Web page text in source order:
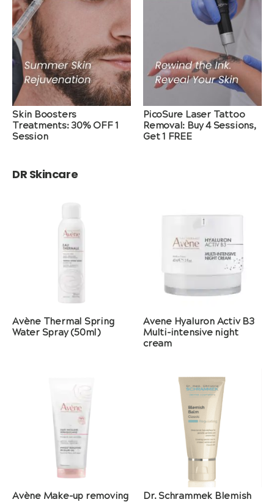
Skin Boosters
Treatments: 30% OFF 1
Session
PicoSure Laser Tattoo
Removal: Buy 4 Sessions,
Get 1 FREE
DR Skincare
Avène Thermal Spring
Water Spray (50ml)
Avene Hyaluron Activ B3
Multi-intensive night
cream
Avène Make-up removing
Dr. Schrammek Blemish